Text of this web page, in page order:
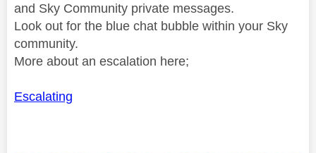
and Sky Community private messages.
Look out for the blue chat bubble within your Sky
community.
More about an escalation here;
Escalating